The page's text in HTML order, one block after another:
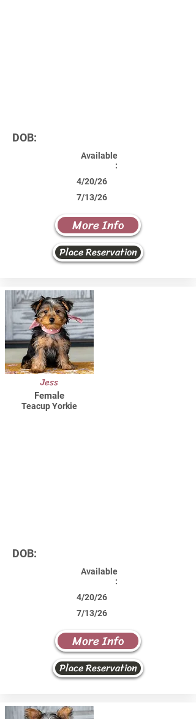
DOB:
Available
:
4/20/26
7/13/26
More Info
Place Reservation
Jess
Female
Teacup Yorkie
DOB:
Available
:
4/20/26
7/13/26
More Info
Place Reservation